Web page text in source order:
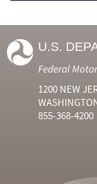
U.S.
Federal
1200 NEW
855-368-4200